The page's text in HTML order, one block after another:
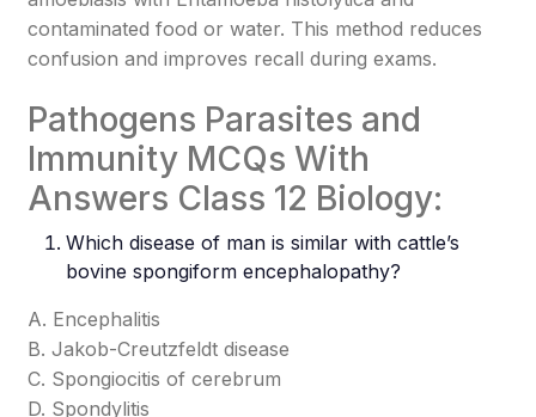
contaminated food or water. This method reduces
confusion and improves recall during exams.
Pathogens Parasites and
Immunity MCQs With
Answers Class 12 Biology:
Which disease of man is similar with cattle’s
bovine spongiform encephalopathy?
A. Encephalitis
B. Jakob-Creutzfeldt disease
C. Spongiocitis of cerebrum
D. Spondylitis